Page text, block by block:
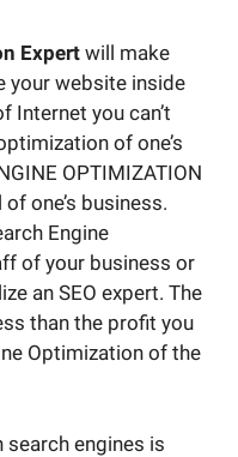
Expert will make
your website inside
Internet you can’t
of one’s
OPTIMIZATION
one’s business.
Engine
of your business or
an SEO expert. The
than the profit you
Optimization of the
engines is